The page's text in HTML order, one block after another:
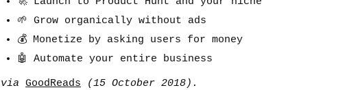
🌱 Grow organically without ads
💰 Monetize by asking users for money
🤖 Automate your entire business
via GoodReads (15 October 2018).